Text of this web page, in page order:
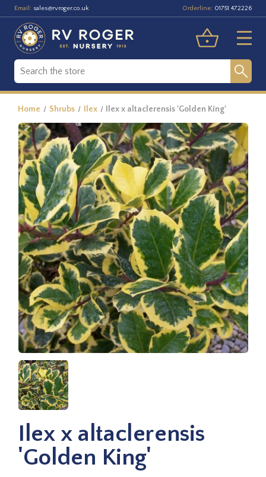
Email: sales@rvroger.co.uk Orderline: 01751 472226
Home Shrubs Ilex Ilex x altaclerensis 'Golden King'
Ilex x altaclerensis
'Golden King'